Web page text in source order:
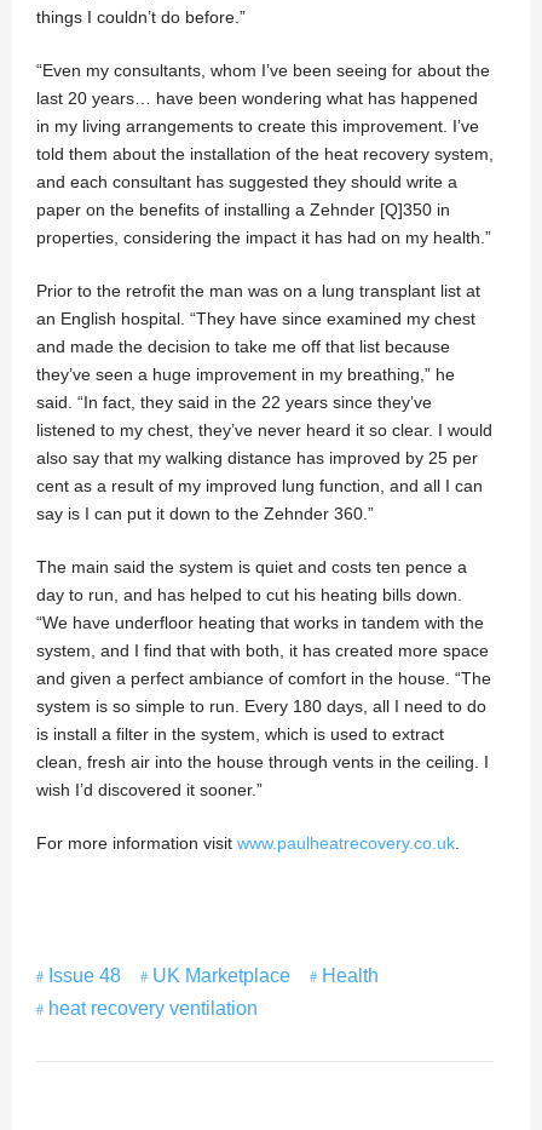
things I couldn’t do before.”
“Even my consultants, whom I’ve been seeing for about the
last 20 years… have been wondering what has happened
in my living arrangements to create this improvement. I’ve
told them about the installation of the heat recovery system,
and each consultant has suggested they should write a
paper on the benefits of installing a Zehnder [Q]350 in
properties, considering the impact it has had on my health.”
Prior to the retrofit the man was on a lung transplant list at
an English hospital. “They have since examined my chest
and made the decision to take me off that list because
they’ve seen a huge improvement in my breathing,” he
said. “In fact, they said in the 22 years since they’ve
listened to my chest, they’ve never heard it so clear. I would
also say that my walking distance has improved by 25 per
cent as a result of my improved lung function, and all I can
say is I can put it down to the Zehnder 360.”
The main said the system is quiet and costs ten pence a
day to run, and has helped to cut his heating bills down.
“We have underfloor heating that works in tandem with the
system, and I find that with both, it has created more space
and given a perfect ambiance of comfort in the house. “The
system is so simple to run. Every 180 days, all I need to do
is install a filter in the system, which is used to extract
clean, fresh air into the house through vents in the ceiling. I
wish I’d discovered it sooner.”
For more information visit www.paulheatrecovery.co.uk
Issue 48 UK Marketplace
Health
heat recovery ventilation